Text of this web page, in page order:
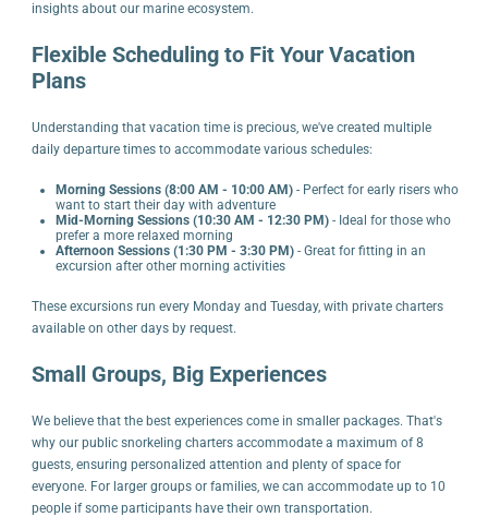
insights about our marine ecosystem.
Flexible Scheduling to Fit Your Vacation
Plans
Understanding that vacation time is precious, we've created multiple
daily departure times to accommodate various schedules:
Morning Sessions (8:00 AM - 10:00 AM) - Perfect for early risers who
want to start their day with adventure
Mid-Morning Sessions (10:30 AM - 12:30 PM) - Ideal for those who
prefer a more relaxed morning
Afternoon Sessions (1:30 PM - 3:30 PM) - Great for fitting in an
excursion after other morning activities
These excursions run every Monday and Tuesday, with private charters
available on other days by request.
Small Groups, Big Experiences
We believe that the best experiences come in smaller packages. That's
why our public snorkeling charters accommodate a maximum of 8
guests, ensuring personalized attention and plenty of space for
everyone. For larger groups or families, we can accommodate up to 10
people if some participants have their own transportation.